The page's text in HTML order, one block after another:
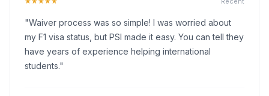
"Waiver process was so simple! I was worried about
my F1 visa status, but PSI made it easy. You can tell they
have years of experience helping international
students."